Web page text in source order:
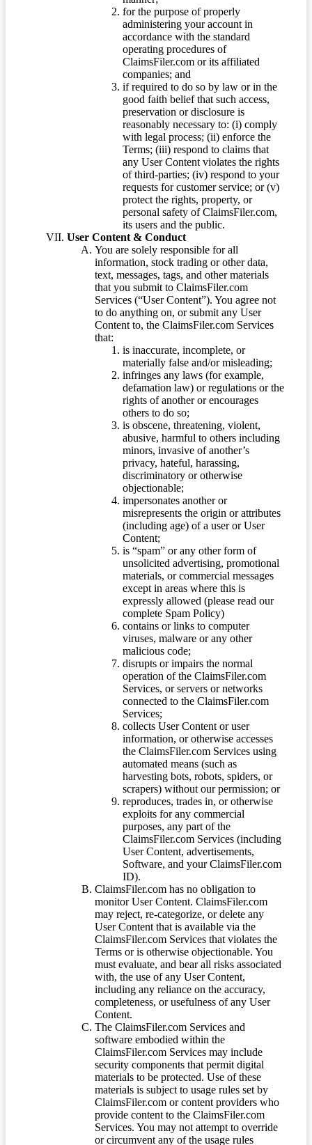
for the purpose of properly
administering your account in
accordance with the standard
operating procedures of
ClaimsFiler.com or its affiliated
companies; and
if required to do so by law or in the
good faith belief that such access,
preservation or disclosure is
reasonably necessary to: (i) comply
with legal process; (ii) enforce the
Terms; (iii) respond to claims that
any User Content violates the rights
of third-parties; (iv) respond to your
requests for customer service; or (v)
protect the rights, property, or
personal safety of ClaimsFiler.com,
its users and the public.
User Content & Conduct
You are solely responsible for all
information, stock trading or other data,
text, messages, tags, and other materials
that you submit to ClaimsFiler.com
Services (“User Content”). You agree not
to do anything on, or submit any User
Content to, the ClaimsFiler.com Services
that:
is inaccurate, incomplete, or
materially false and/or misleading;
infringes any laws (for example,
defamation law) or regulations or the
rights of another or encourages
others to do so;
is obscene, threatening, violent,
abusive, harmful to others including
minors, invasive of another’s
privacy, hateful, harassing,
discriminatory or otherwise
objectionable;
impersonates another or
misrepresents the origin or attributes
(including age) of a user or User
Content;
is “spam” or any other form of
unsolicited advertising, promotional
materials, or commercial messages
except in areas where this is
expressly allowed (please read our
complete Spam Policy)
contains or links to computer
viruses, malware or any other
malicious code;
disrupts or impairs the normal
operation of the ClaimsFiler.com
Services, or servers or networks
connected to the ClaimsFiler.com
Services;
collects User Content or user
information, or otherwise accesses
the ClaimsFiler.com Services using
automated means (such as
harvesting bots, robots, spiders, or
scrapers) without our permission; or
reproduces, trades in, or otherwise
exploits for any commercial
purposes, any part of the
ClaimsFiler.com Services (including
User Content, advertisements,
Software, and your ClaimsFiler.com
ID).
ClaimsFiler.com has no obligation to
monitor User Content. ClaimsFiler.com
may reject, re-categorize, or delete any
User Content that is available via the
ClaimsFiler.com Services that violates the
Terms or is otherwise objectionable. You
must evaluate, and bear all risks associated
with, the use of any User Content,
including any reliance on the accuracy,
completeness, or usefulness of any User
Content.
The ClaimsFiler.com Services and
software embodied within the
ClaimsFiler.com Services may include
security components that permit digital
materials to be protected. Use of these
materials is subject to usage rules set by
ClaimsFiler.com or content providers who
provide content to the ClaimsFiler.com
Services. You may not attempt to override
or circumvent any of the usage rules